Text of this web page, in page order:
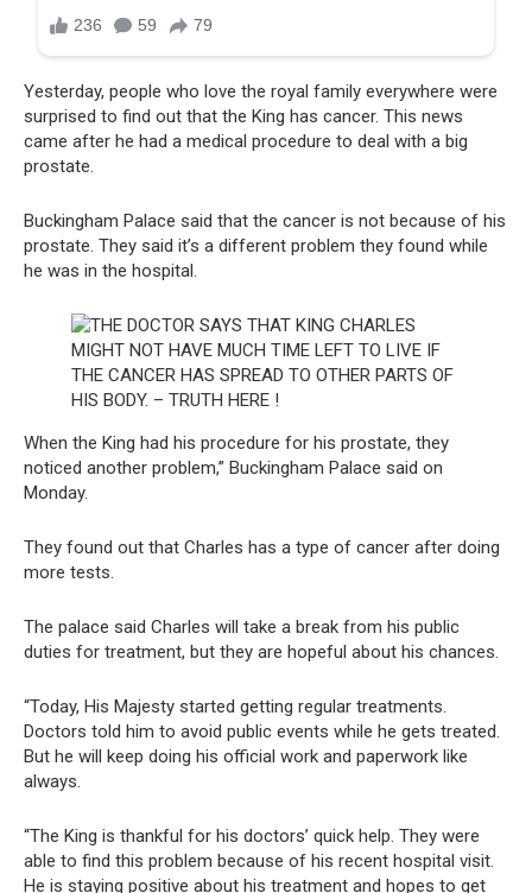
Yesterday, people who love the royal family everywhere were
surprised to find out that the King has cancer. This news
came after he had a medical procedure to deal with a big
prostate.
Buckingham Palace said that the cancer is not because of his
prostate. They said it’s a different problem they found while
he was in the hospital.
When the King had his procedure for his prostate, they
noticed another problem,” Buckingham Palace said on
Monday.
They found out that Charles has a type of cancer after doing
more tests.
The palace said Charles will take a break from his public
duties for treatment, but they are hopeful about his chances.
“Today, His Majesty started getting regular treatments.
Doctors told him to avoid public events while he gets treated.
But he will keep doing his official work and paperwork like
always.
“The King is thankful for his doctors’ quick help. They were
able to find this problem because of his recent hospital visit.
He is staying positive about his treatment and hopes to get